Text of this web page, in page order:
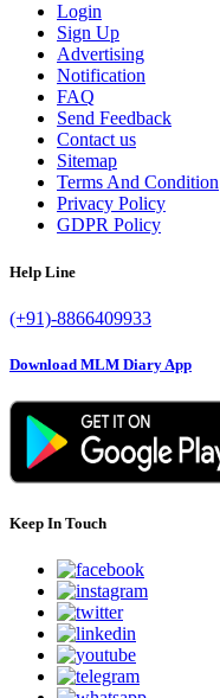
Login
Sign Up
Advertising
Notification
FAQ
Send Feedback
Contact us
Sitemap
Terms And Condition
Privacy Policy
GDPR Policy
Help Line
(+91)-8866409933
Download MLM Diary App
Keep In Touch